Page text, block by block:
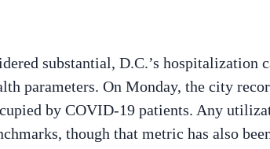
substantial, D.C.’s hospitalization
parameters. On Monday, the city
by COVID-19 patients. Any
though that metric has also